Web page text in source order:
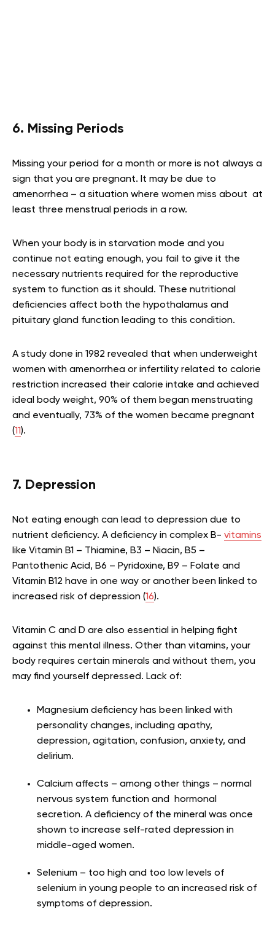
6. Missing Periods
Missing your period for a month or more is not always a
sign that you are pregnant. It may be due to
amenorrhea – a situation where women miss about at
least three menstrual periods in a row.
When your body is in starvation mode and you
continue not eating enough, you fail to give it the
necessary nutrients required for the reproductive
system to function as it should. These nutritional
deficiencies affect both the hypothalamus and
pituitary gland function leading to this condition.
A study done in 1982 revealed that when underweight
women with amenorrhea or infertility related to calorie
restriction increased their calorie intake and achieved
ideal body weight, 90% of them began menstruating
and eventually, 73% of the women became pregnant
(11).
7. Depression
Not eating enough can lead to depression due to
nutrient deficiency. A deficiency in complex B- vitamins
like Vitamin B1 – Thiamine, B3 – Niacin, B5 –
Pantothenic Acid, B6 – Pyridoxine, B9 – Folate and
Vitamin B12 have in one way or another been linked to
increased risk of depression (16).
Vitamin C and D are also essential in helping fight
against this mental illness. Other than vitamins, your
body requires certain minerals and without them, you
may find yourself depressed. Lack of:
Magnesium deficiency has been linked with
personality changes, including apathy,
depression, agitation, confusion, anxiety, and
delirium.
Calcium affects – among other things – normal
nervous system function and hormonal
secretion. A deficiency of the mineral was once
shown to increase self-rated depression in
middle-aged women.
Selenium – too high and too low levels of
selenium in young people to an increased risk of
symptoms of depression.